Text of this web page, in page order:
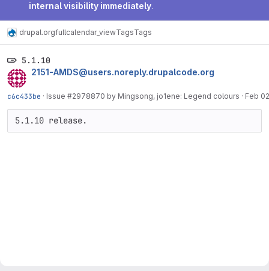
internal visibility immediately.
drupal.orgfullcalendar_viewTagsTags
5.1.10
2151-AMDS@users.noreply.drupalcode.org
c6c433be · Issue #2978870 by Mingsong, jo1ene: Legend colours · Feb
5.1.10 release.